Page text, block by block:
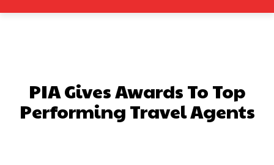
PIA Gives Awards To Top
Performing Travel Agents